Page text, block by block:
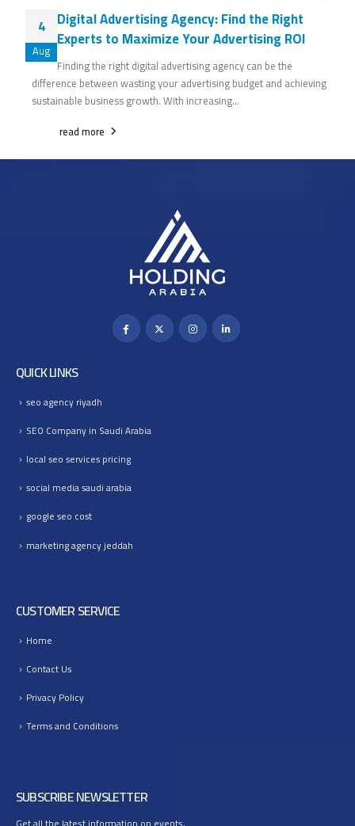
4
Aug
Digital Advertising Agency: Find the Right
Experts to Maximize Your Advertising ROI
Finding the right digital advertising agency can be the
difference between wasting your advertising budget and achieving
sustainable business growth. With increasing...
read more
QUICK LINKS
seo agency riyadh
SEO Company in Saudi Arabia
local seo services pricing
social media saudi arabia
google seo cost
marketing agency jeddah
CUSTOMER SERVICE
Home
Contact Us
Privacy Policy
Terms and Conditions
SUBSCRIBE NEWSLETTER